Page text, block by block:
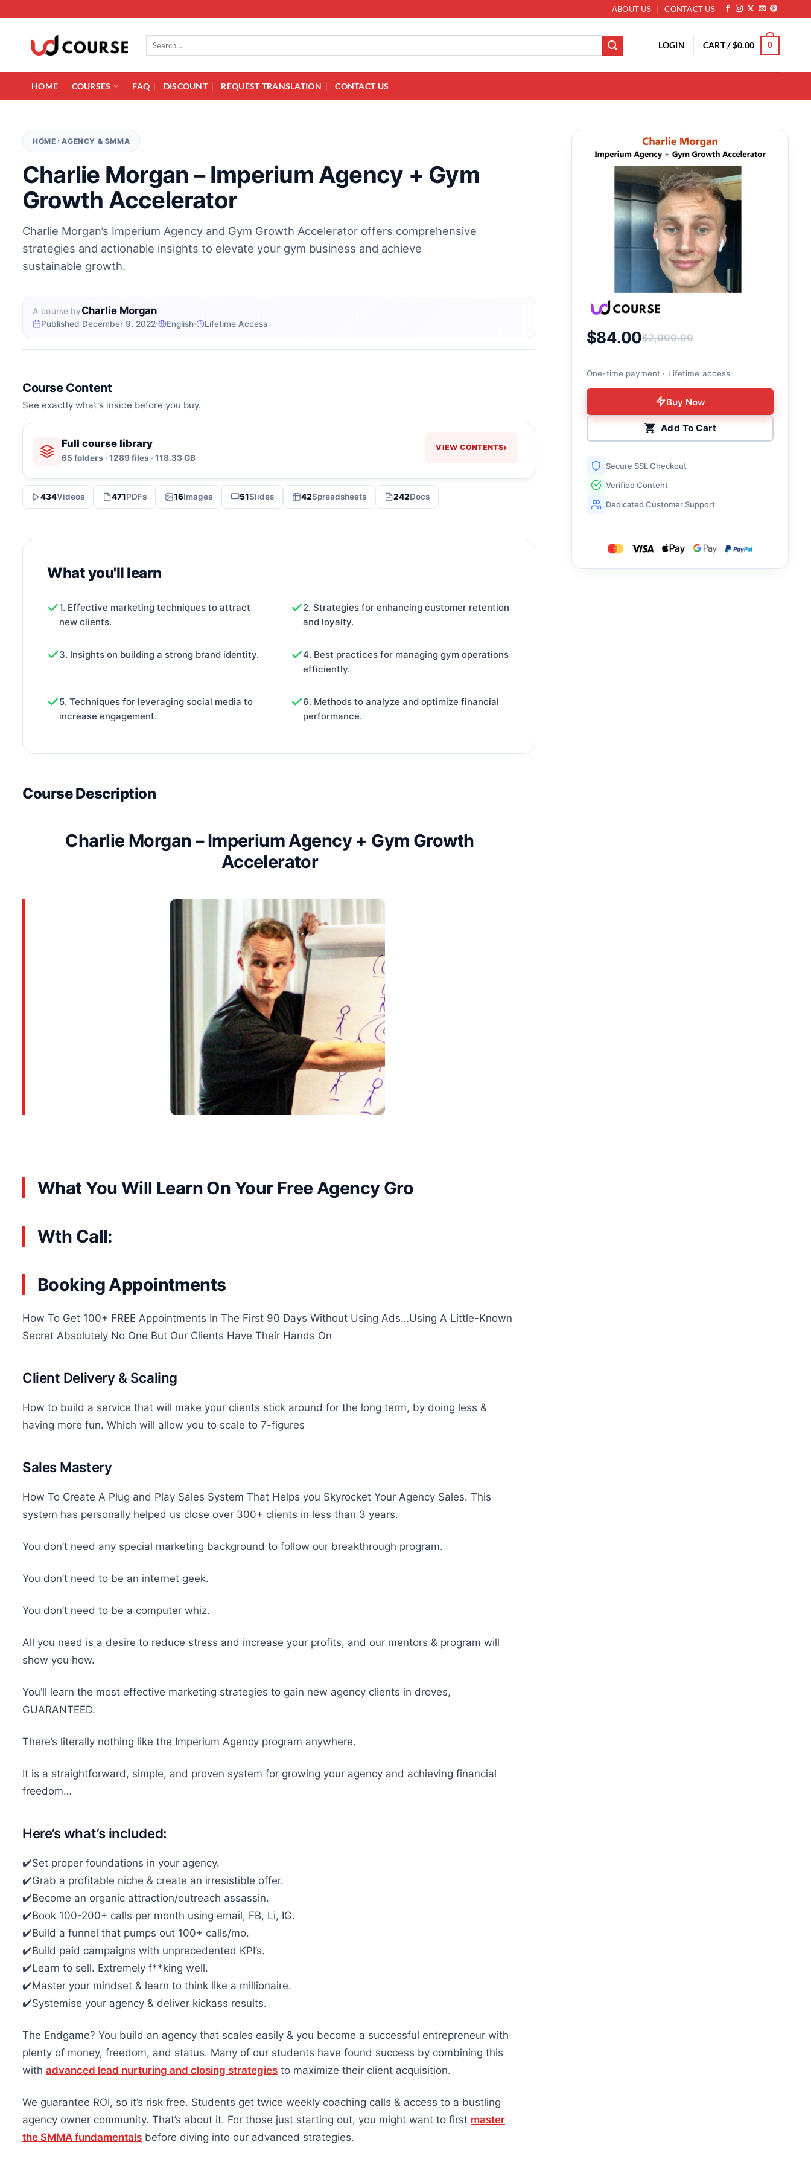
ABOUT US CONTACT US
Search for: LOGIN CART /$0.00 0
HOME COURSES FAQ DISCOUNT REQUEST TRANSLATION CONTACT US
HOME ›AGENCY & SMMA
Charlie Morgan – Imperium Agency + Gym
Growth Accelerator
Charlie Morgan’s Imperium Agency and Gym Growth Accelerator offers comprehensive
strategies and actionable insights to elevate your gym business and achieve
sustainable growth.
A course byCharlie Morgan
Published December 9, 2022 English Lifetime Access
Course Content
See exactly what's inside before you buy.
Full course library
65 folders · 1289 files · 118.33 GB
VIEW CONTENTS›
434Videos 471PDFs 16Images 51Slides 42Spreadsheets 242Docs
What you'll learn
1. Effective marketing techniques to attract
new clients.
2. Strategies for enhancing customer retention
and loyalty.
3. Insights on building a strong brand identity.
4. Best practices for managing gym operations
efficiently.
5. Techniques for leveraging social media to
increase engagement.
6. Methods to analyze and optimize financial
performance.
Course Description
Charlie Morgan – Imperium Agency + Gym Growth
Accelerator
What You Will Learn On Your Free Agency Gro
Wth Call:
Booking Appointments
How To Get 100+ FREE Appointments In The First 90 Days Without Using Ads…Using A Little-Known
Secret Absolutely No One But Our Clients Have Their Hands On
Client Delivery & Scaling
How to build a service that will make your clients stick around for the long term, by doing less &
having more fun. Which will allow you to scale to 7-figures
Sales Mastery
How To Create A Plug and Play Sales System That Helps you Skyrocket Your Agency Sales. This
system has personally helped us close over 300+ clients in less than 3 years.
You don’t need any special marketing background to follow our breakthrough program.
You don’t need to be an internet geek.
You don’t need to be a computer whiz.
All you need is a desire to reduce stress and increase your profits, and our mentors & program will
show you how.
You’ll learn the most effective marketing strategies to gain new agency clients in droves,
GUARANTEED.
There’s literally nothing like the Imperium Agency program anywhere.
It is a straightforward, simple, and proven system for growing your agency and achieving financial
freedom…
Here’s what’s included:
✔️Set proper foundations in your agency.
✔️Grab a profitable niche & create an irresistible offer.
✔️Become an organic attraction/outreach assassin.
✔️Book 100-200+ calls per month using email, FB, Li, IG.
✔️Build a funnel that pumps out 100+ calls/mo.
✔️Build paid campaigns with unprecedented KPI’s.
✔️Learn to sell. Extremely f**king well.
✔️Master your mindset & learn to think like a millionaire.
✔️Systemise your agency & deliver kickass results.
The Endgame? You build an agency that scales easily & you become a successful entrepreneur with
plenty of money, freedom, and status. Many of our students have found success by combining this
with advanced lead nurturing and closing strategies to maximize their client acquisition.
We guarantee ROI, so it’s risk free. Students get twice weekly coaching calls & access to a bustling
agency owner community. That’s about it. For those just starting out, you might want to first master
the SMMA fundamentals before diving into our advanced strategies.
$2,000.00
Original price was: $2,000.00.
$84.00
Current price is: $84.00.
One-time payment · Lifetime access
Buy Now
Add To Cart
Secure SSL Checkout
Verified Content
Dedicated Customer Support